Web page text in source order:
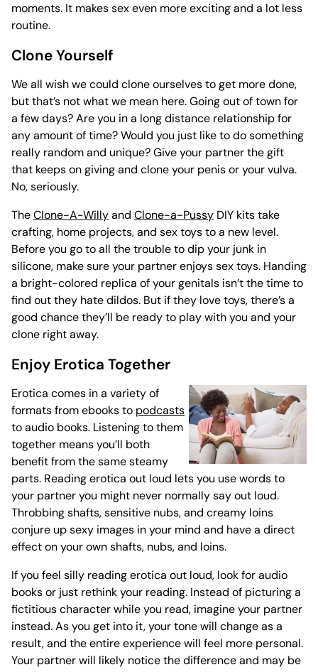
moments. It makes sex even more exciting and a lot less
routine.
Clone Yourself
We all wish we could clone ourselves to get more done,
but that’s not what we mean here. Going out of town for
a few days? Are you in a long distance relationship for
any amount of time? Would you just like to do something
really random and unique? Give your partner the gift
that keeps on giving and clone your penis or your vulva.
No, seriously.
TheClone-A-Willyand Clone-a-Pussy DIY kits take
crafting, home projects, and sex toys to a new level.
Before you go to all the trouble to dip your junk in
silicone, make sure your partner enjoys sex toys. Handing
a bright-colored replica of your genitals isn’t the time to
find out they hate dildos. But if they love toys, there’s a
good chance they’ll be ready to play with you and your
clone right away.
Enjoy Erotica Together
Erotica comes in a variety of
formats from ebooks to podcasts
to audio books. Listening to them
together means you’ll both
benefit from the same steamy
parts. Reading erotica out loud lets you use words to
your partner you might never normally say out loud.
Throbbing shafts, sensitive nubs, and creamy loins
conjure up sexy images in your mind and have a direct
effect on your own shafts, nubs, and loins.
If you feel silly reading erotica out loud, look for audio
books or just rethink your reading. Instead of picturing a
fictitious character while you read, imagine your partner
instead. As you get into it, your tone will change as a
result, and the entire experience will feel more personal.
Your partner will likely notice the difference and may be